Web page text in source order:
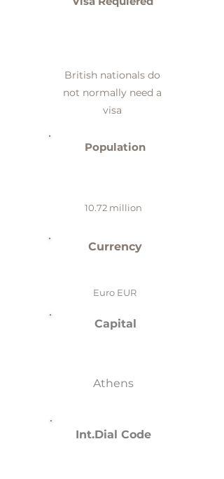
British nationals do
not normally need a
visa
Population
10.72 million
Currency
Euro EUR
Capital
Athens
Int.Dial Code